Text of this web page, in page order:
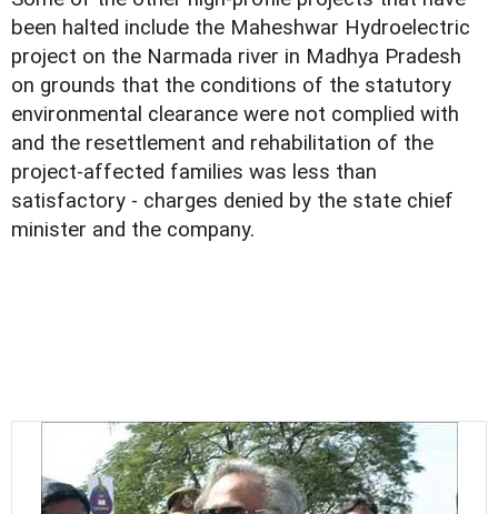
been halted include the Maheshwar Hydroelectric
project on the Narmada river in Madhya Pradesh
on grounds that the conditions of the statutory
environmental clearance were not complied with
and the resettlement and rehabilitation of the
project-affected families was less than
satisfactory - charges denied by the state chief
minister and the company.